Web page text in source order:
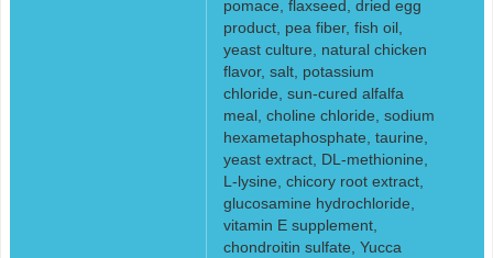
pomace, flaxseed, dried egg
product, pea fiber, fish oil,
yeast culture, natural chicken
flavor, salt, potassium
chloride, sun-cured alfalfa
meal, choline chloride, sodium
hexametaphosphate, taurine,
yeast extract, DL-methionine,
L-lysine, chicory root extract,
glucosamine hydrochloride,
vitamin E supplement,
chondroitin sulfate, Yucca